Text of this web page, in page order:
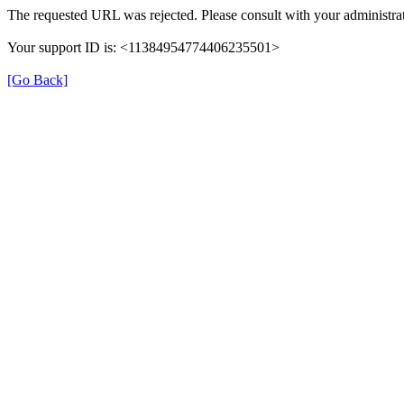
The requested URL was rejected. Please consult with your
Your support ID is: <11384954774406235501>
[Go Back]